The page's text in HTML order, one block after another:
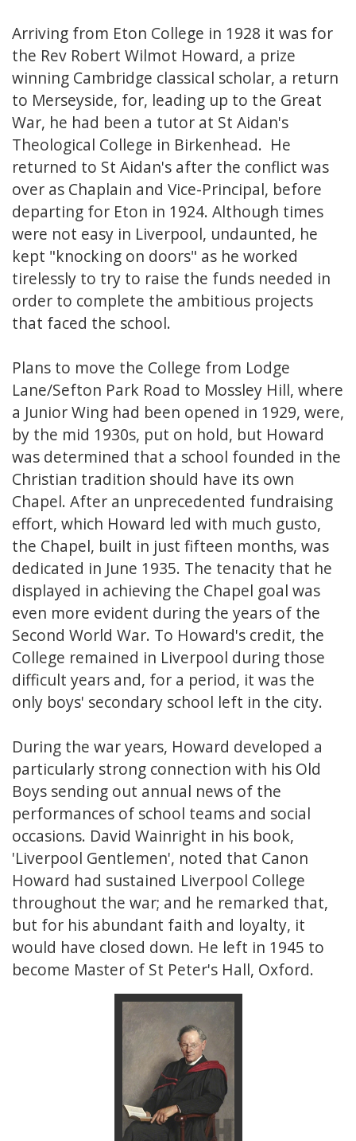
Arriving from Eton College in 1928 it was for
the Rev Robert Wilmot Howard, a prize
winning Cambridge classical scholar, a return
to Merseyside, for, leading up to the Great
War, he had been a tutor at St Aidan's
Theological College in Birkenhead. He
returned to St Aidan's after the conflict was
over as Chaplain and Vice-Principal, before
departing for Eton in 1924. Although times
were not easy in Liverpool, undaunted, he
kept "knocking on doors" as he worked
tirelessly to try to raise the funds needed in
order to complete the ambitious projects
that faced the school.
Plans to move the College from Lodge
Lane/Sefton Park Road to Mossley Hill, where
a Junior Wing had been opened in 1929, were,
by the mid 1930s, put on hold, but Howard
was determined that a school founded in the
Christian tradition should have its own
Chapel. After an unprecedented fundraising
effort, which Howard led with much gusto,
the Chapel, built in just fifteen months, was
dedicated in June 1935. The tenacity that he
displayed in achieving the Chapel goal was
even more evident during the years of the
Second World War. To Howard's credit, the
College remained in Liverpool during those
difficult years and, for a period, it was the
only boys' secondary school left in the city.
During the war years, Howard developed a
particularly strong connection with his Old
Boys sending out annual news of the
performances of school teams and social
occasions. David Wainright in his book,
'Liverpool Gentlemen', noted that Canon
Howard had sustained Liverpool College
throughout the war; and he remarked that,
but for his abundant faith and loyalty, it
would have closed down. He left in 1945 to
become Master of St Peter's Hall, Oxford.